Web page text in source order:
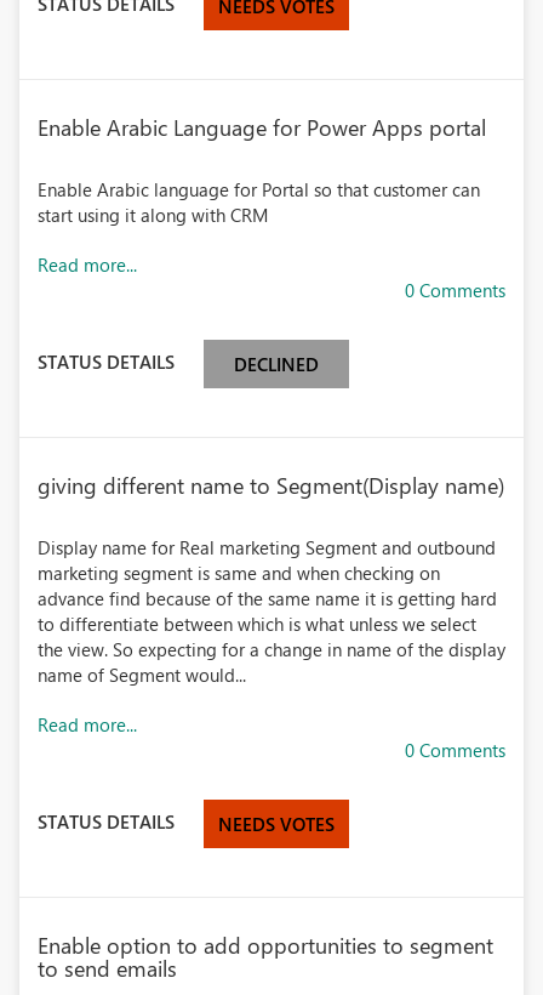
NEEDS VOTES
Enable Arabic Language for Power Apps portal
Enable Arabic language for Portal so that customer can
start using it along with CRM
Read more...
0 Comments
STATUS DETAILS DECLINED
giving different name to Segment(Display name)
Display name for Real marketing Segment and outbound
marketing segment is same and when checking on
advance find because of the same name it is getting hard
to differentiate between which is what unless we select
the view. So expecting for a change in name of the display
name of Segment would...
Read more...
0 Comments
STATUS DETAILS NEEDS VOTES
Enable option to add opportunities to segment
to send emails